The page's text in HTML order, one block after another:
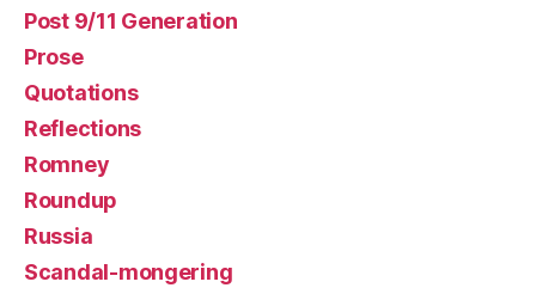
Post 9/11 Generation
Prose
Quotations
Reflections
Romney
Roundup
Russia
Scandal-mongering